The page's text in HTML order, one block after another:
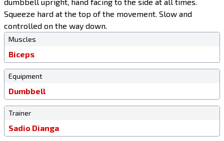
Squeeze hard at the top of the movement. Slow and
controlled on the way down.
Muscles
Biceps
Equipment
Dumbbell
Trainer
Sadio Dianga